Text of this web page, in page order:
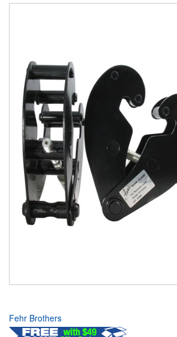
Fehr Brothers